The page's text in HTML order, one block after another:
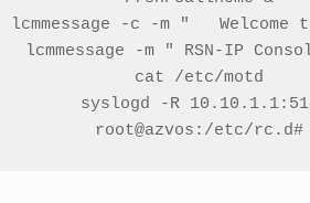
lcmmessage -c -m "
lcmmessage -m " RSN-IP
cat /etc/motd
syslogd -R
root@azvos:/etc/rc.d#